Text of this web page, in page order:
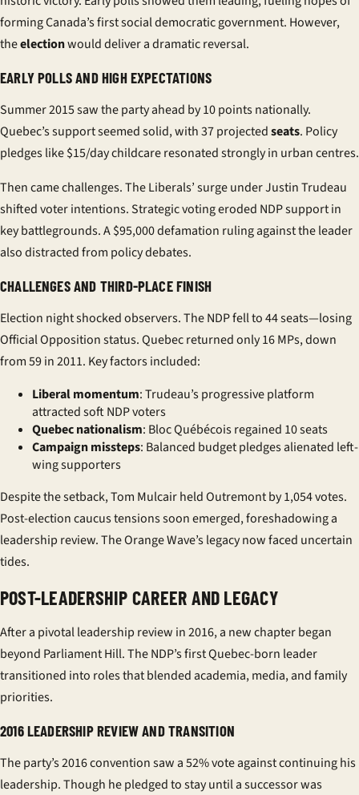
forming Canada’s first social democratic government. However,
theelectionwould deliver a dramatic reversal.
EARLY POLLS AND HIGH EXPECTATIONS
Summer 2015 saw the party ahead by 10 points nationally.
Quebec’s support seemed solid, with 37 projectedseats. Policy
pledges like $15/day childcare resonated strongly in urban centres.
Then came challenges. The Liberals’ surge under Justin Trudeau
shifted voter intentions. Strategic voting eroded NDP support in
key battlegrounds. A $95,000 defamation ruling against the leader
also distracted from policy debates.
CHALLENGES AND THIRD-PLACE FINISH
Election night shocked observers. The NDP fell to 44 seats—losing
Official Opposition status. Quebec returned only 16 MPs, down
from 59 in 2011. Key factors included:
Liberal momentum: Trudeau’s progressive platform
attracted soft NDP voters
Quebec nationalism: Bloc Québécois regained 10 seats
Campaign missteps: Balanced budget pledges alienated left-
wing supporters
Despite the setback, Tom Mulcair held Outremont by 1,054 votes.
Post-election caucus tensions soon emerged, foreshadowing a
leadership review. The Orange Wave’s legacy now faced uncertain
tides.
POST-LEADERSHIP CAREER AND LEGACY
After a pivotal leadership review in 2016, a new chapter began
beyond Parliament Hill. The NDP’s first Quebec-born leader
transitioned into roles that blended academia, media, and family
priorities.
2016 LEADERSHIP REVIEW AND TRANSITION
The party’s 2016 convention saw a 52% vote against continuing his
leadership. Though he pledged to stay until a successor was